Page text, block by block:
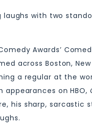
laughs with two
Awards’
across Boston,
a regular at the
appearances on HBO,
his sharp, sarcastic